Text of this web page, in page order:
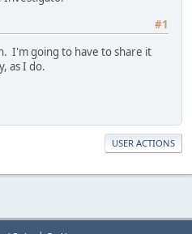
#1
I'm going to have to share it
as I do.
USER ACTIONS